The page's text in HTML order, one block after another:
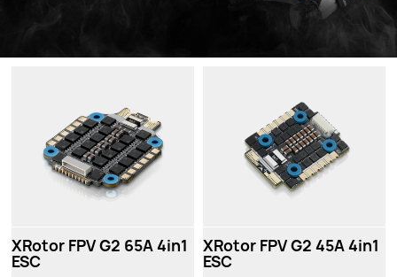
XRotor FPV G2 65A 4in1
ESC
XRotor FPV G2 45A 4in1
ESC